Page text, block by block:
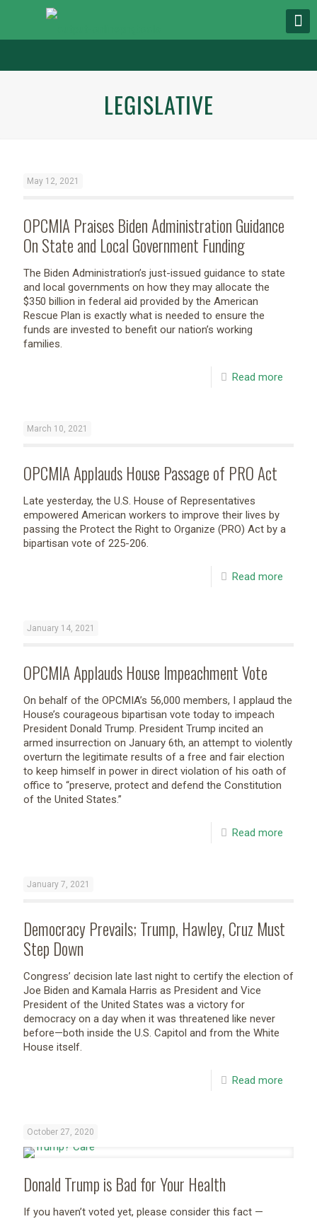
LEGISLATIVE
May 12, 2021
OPCMIA Praises Biden Administration Guidance
On State and Local Government Funding
The Biden Administration’s just-issued guidance to state
and local governments on how they may allocate the
$350 billion in federal aid provided by the American
Rescue Plan is exactly what is needed to ensure the
funds are invested to benefit our nation’s working
families.
Read more
March 10, 2021
OPCMIA Applauds House Passage of PRO Act
Late yesterday, the U.S. House of Representatives
empowered American workers to improve their lives by
passing the Protect the Right to Organize (PRO) Act by a
bipartisan vote of 225-206.
Read more
January 14, 2021
OPCMIA Applauds House Impeachment Vote
On behalf of the OPCMIA’s 56,000 members, I applaud the
House’s courageous bipartisan vote today to impeach
President Donald Trump. President Trump incited an
armed insurrection on January 6th, an attempt to violently
overturn the legitimate results of a free and fair election
to keep himself in power in direct violation of his oath of
office to “preserve, protect and defend the Constitution
of the United States.”
Read more
January 7, 2021
Democracy Prevails; Trump, Hawley, Cruz Must
Step Down
Congress’ decision late last night to certify the election of
Joe Biden and Kamala Harris as President and Vice
President of the United States was a victory for
democracy on a day when it was threatened like never
before—both inside the U.S. Capitol and from the White
House itself.
Read more
October 27, 2020
Donald Trump is Bad for Your Health
If you haven’t voted yet, please consider this fact —